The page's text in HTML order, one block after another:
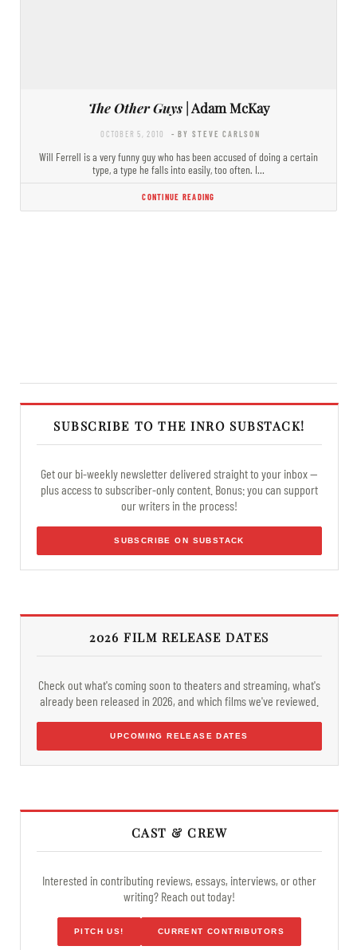
The Other Guys| Adam McKay
OCTOBER 5, 2010 - BY STEVE CARLSON
Will Ferrell is a very funny guy who has been accused of doing a certain
type, a type he falls into easily, too often. I…
CONTINUE READING
SUBSCRIBE TO THE INRO SUBSTACK!
Get our bi-weekly newsletter delivered straight to your inbox —
plus access to subscriber-only content. Bonus: you can support
our writers in the process!
SUBSCRIBE ON SUBSTACK
2026 FILM RELEASE DATES
Check out what's coming soon to theaters and streaming, what's
already been released in 2026, and which films we've reviewed.
UPCOMING RELEASE DATES
CAST & CREW
Interested in contributing reviews, essays, interviews, or other
writing? Reach out today!
PITCH US! CURRENT CONTRIBUTORS